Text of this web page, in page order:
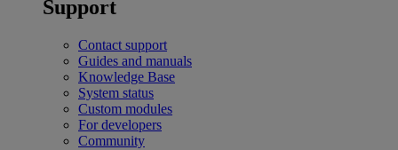
Support
Contact support
Guides and manuals
Knowledge Base
System status
Custom modules
For developers
Community